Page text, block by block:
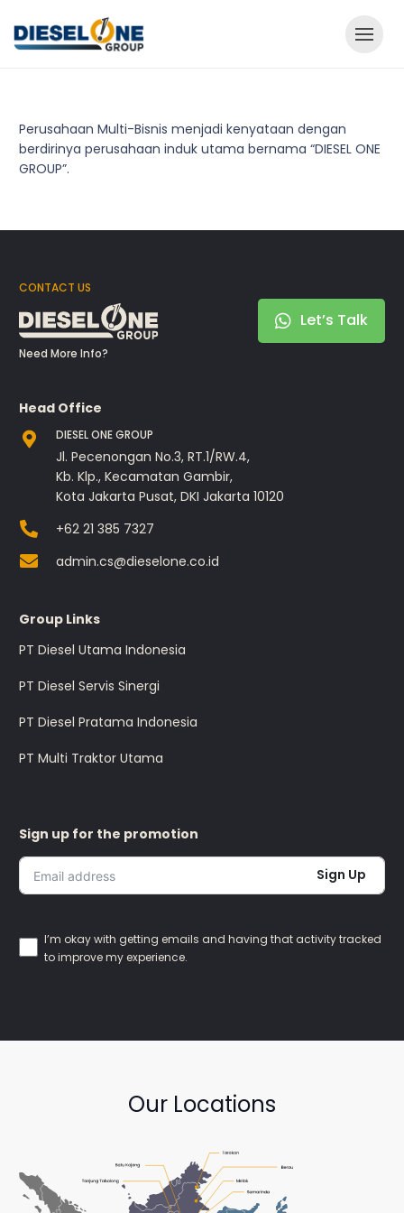
Perusahaan Multi-Bisnis menjadi kenyataan dengan
berdirinya perusahaan induk utama bernama “DIESEL ONE
GROUP”.
CONTACT US
Need More Info?
Let’s Talk
Head Office
DIESEL ONE GROUP
Jl. Pecenongan No.3, RT.1/RW.4,
Kb. Klp., Kecamatan Gambir,
Kota Jakarta Pusat, DKI Jakarta 10120
+62 21 385 7327
admin.cs@dieselone.co.id
Group Links
PT Diesel Utama Indonesia
PT Diesel Servis Sinergi
PT Diesel Pratama Indonesia
PT Multi Traktor Utama
Sign up for the promotion
Sign Up
I’m okay with getting emails and having that activity tracked
to improve my experience.
Our Locations